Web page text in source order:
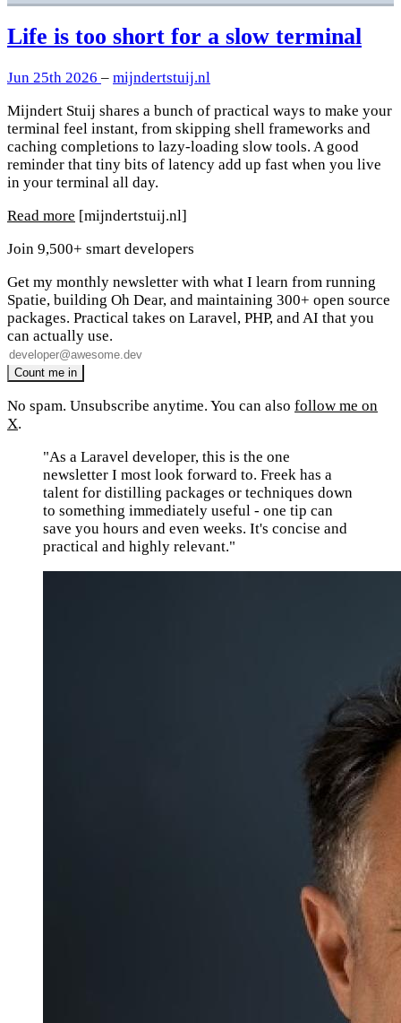
Life is too short for a slow terminal
Jun 25th 2026 – mijndertstuij.nl
Mijndert Stuij shares a bunch of practical ways to make your
terminal feel instant, from skipping shell frameworks and
caching completions to lazy-loading slow tools. A good
reminder that tiny bits of latency add up fast when you live
in your terminal all day.
Read more [mijndertstuij.nl]
Join 9,500+ smart developers
Get my monthly newsletter with what I learn from running
Spatie, building Oh Dear, and maintaining 300+ open source
packages. Practical takes on Laravel, PHP, and AI that you
can actually use.
No spam. Unsubscribe anytime. You can also follow me on
X.
"As a Laravel developer, this is the one
newsletter I most look forward to. Freek has a
talent for distilling packages or techniques down
to something immediately useful - one tip can
save you hours and even weeks. It's concise and
practical and highly relevant."